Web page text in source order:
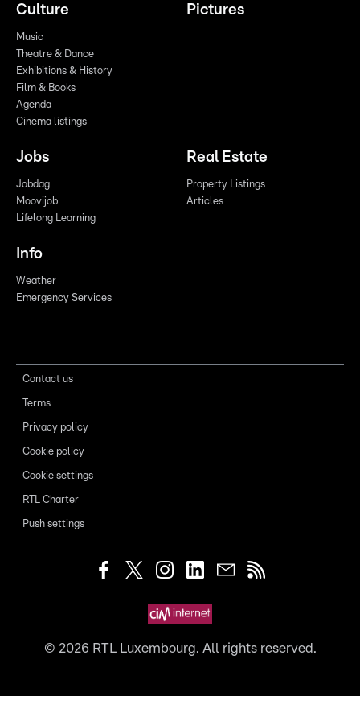
Culture
Music
Theatre & Dance
Exhibitions & History
Film & Books
Agenda
Cinema listings
Pictures
Jobs
Jobdag
Moovijob
Lifelong Learning
Real Estate
Property Listings
Articles
Info
Weather
Emergency Services
Contact us
Terms
Privacy policy
Cookie policy
Cookie settings
RTL Charter
Push settings
© 2026RTL Luxembourg. All rights reserved.